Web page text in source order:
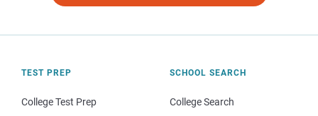
TEST PREP
College Test Prep
SCHOOL SEARCH
College Search